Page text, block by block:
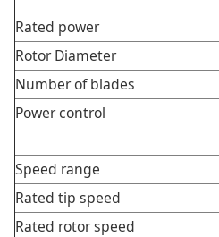
Rated power
Rotor Diameter
Number of blades
Power control
Speed range
Rated tip speed
Rated rotor speed